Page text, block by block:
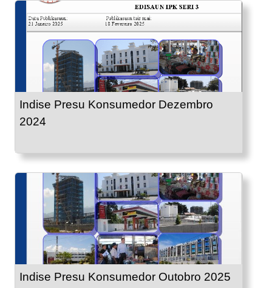
Indise Presu Konsumedor Dezembro
2024
Indise Presu Konsumedor Outobro 2025